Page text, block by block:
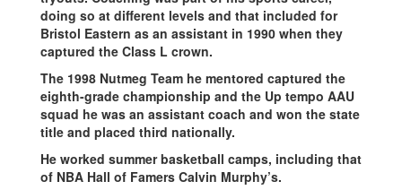
doing so at different levels and that included for
Bristol Eastern as an assistant in 1990 when they
captured the Class L crown.
The 1998 Nutmeg Team he mentored captured the
eighth-grade championship and the Up tempo AAU
squad he was an assistant coach and won the state
title and placed third nationally.
He worked summer basketball camps, including that
of NBA Hall of Famers Calvin Murphy’s.